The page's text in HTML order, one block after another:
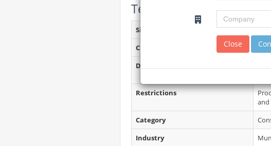
Tender Details (Preview)
Site Inspection Details
No
Closing Date
19
Document Collection
Restrictions
and
Category
Industry
Close